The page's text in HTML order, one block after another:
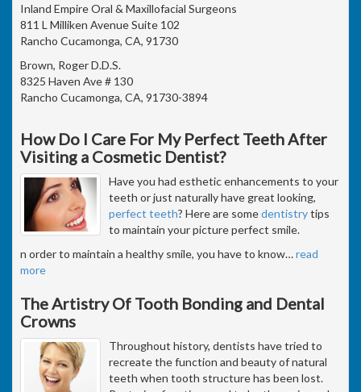
Inland Empire Oral & Maxillofacial Surgeons
811 L Milliken Avenue Suite 102
Rancho Cucamonga, CA, 91730
Brown, Roger D.D.S.
8325 Haven Ave # 130
Rancho Cucamonga, CA, 91730-3894
How Do I Care For My Perfect Teeth After
Visiting a Cosmetic Dentist?
Have you had esthetic enhancements to your
teeth or just naturally have great looking,
perfect teeth? Here are somedentistrytips
to maintain your picture perfect smile.
n order to maintain a healthy smile, you have to know…read
more
The Artistry Of Tooth Bonding and Dental
Crowns
Throughout history, dentists have tried to
recreate the function and beauty of natural
teeth when tooth structure has been lost.